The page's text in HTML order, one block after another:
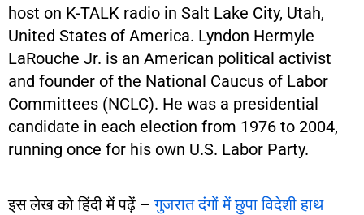
host on K-TALK radio in Salt Lake City, Utah,
United States of America. Lyndon Hermyle
LaRouche Jr. is an American political activist
and founder of the National Caucus of Labor
Committees (NCLC). He was a presidential
candidate in each election from 1976 to 2004,
running once for his own U.S. Labor Party.
इस लेख को हिंदी में पढ़ें –गुजरात दंगों में छुपा विदेशी हाथ